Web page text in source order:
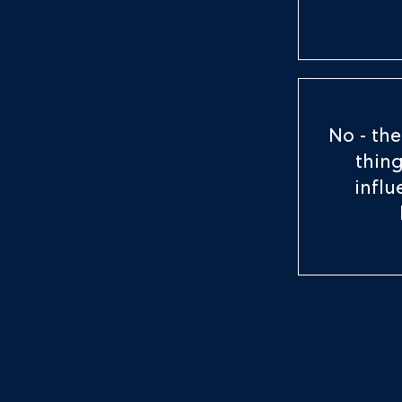
No -